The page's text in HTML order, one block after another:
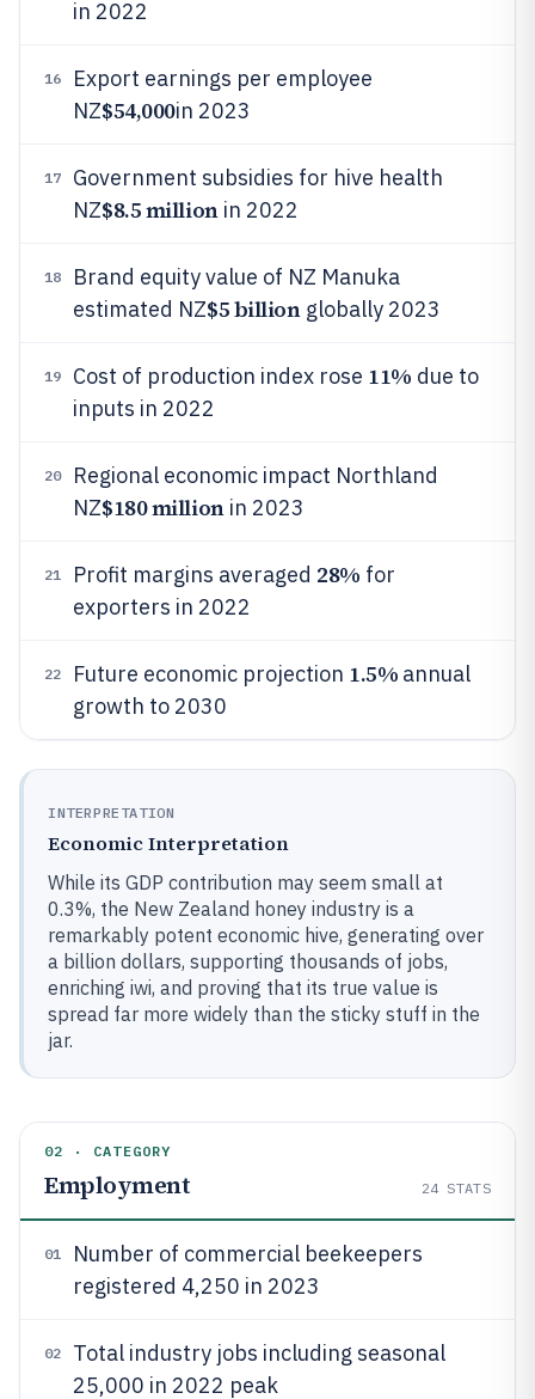
in 2022
16
Export earnings per employee
NZ$54,000in 2023
17
Government subsidies for hive health
NZ$8.5 millionin 2022
18
Brand equity value of NZ Manuka
estimated NZ$5 billionglobally 2023
19 Cost of production index rose 11% due to
inputs in 2022
20
Regional economic impact Northland
NZ$180 millionin 2023
21 Profit margins averaged 28% for
exporters in 2022
22 Future economic projection 1.5% annual
growth to 2030
INTERPRETATION
Economic Interpretation
While its GDP contribution may seem small at
0.3%, the New Zealand honey industry is a
remarkably potent economic hive, generating over
a billion dollars, supporting thousands of jobs,
enriching iwi, and proving that its true value is
spread far more widely than the sticky stuff in the
jar.
02 · CATEGORY
Employment 24 STATS
01
Number of commercial beekeepers
registered 4,250 in 2023
02
Total industry jobs including seasonal
25,000 in 2022 peak